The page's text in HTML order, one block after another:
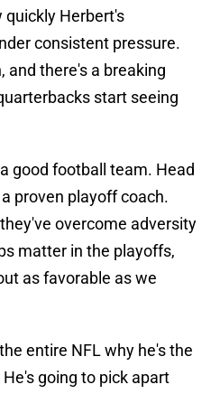
quickly Herbert's
consistent pressure.
and there's a breaking
start seeing
good football team. Head
proven playoff coach.
overcome adversity
matter in the playoffs,
as favorable as we
entire NFL why he's the
going to pick apart